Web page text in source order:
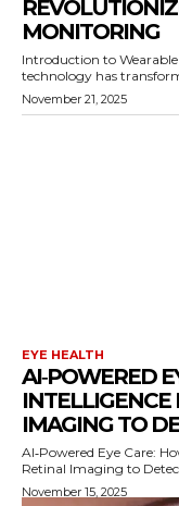
MONITORING
Introduction to Wearable
technology has
November 21, 2025
EYE HEALTH
AI‑POWERED
INTELLIGENCE
IMAGING TO
AI‑Powered Eye Care:
Retinal Imaging to
November 15, 2025